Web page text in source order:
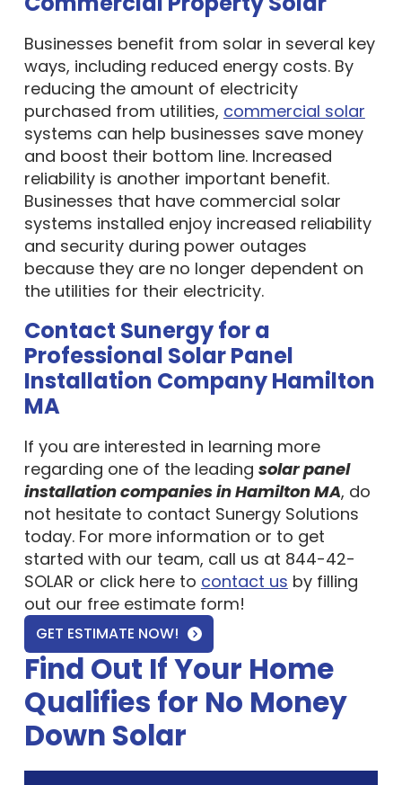
Businesses benefit from solar in several key
ways, including reduced energy costs. By
reducing the amount of electricity
purchased from utilities, commercial solar
systems can help businesses save money
and boost their bottom line. Increased
reliability is another important benefit.
Businesses that have commercial solar
systems installed enjoy increased reliability
and security during power outages
because they are no longer dependent on
the utilities for their electricity.
Contact Sunergy for a
Professional Solar Panel
Installation Company Hamilton
MA
If you are interested in learning more
regarding one of the leading solar panel
installation companies in Hamilton MA, do
not hesitate to contact Sunergy Solutions
today. For more information or to get
started with our team, call us at 844-42-
SOLAR or click here to contact us by filling
out our free estimate form!
GET ESTIMATE NOW!
Find Out If Your Home
Qualifies for No Money
Down Solar